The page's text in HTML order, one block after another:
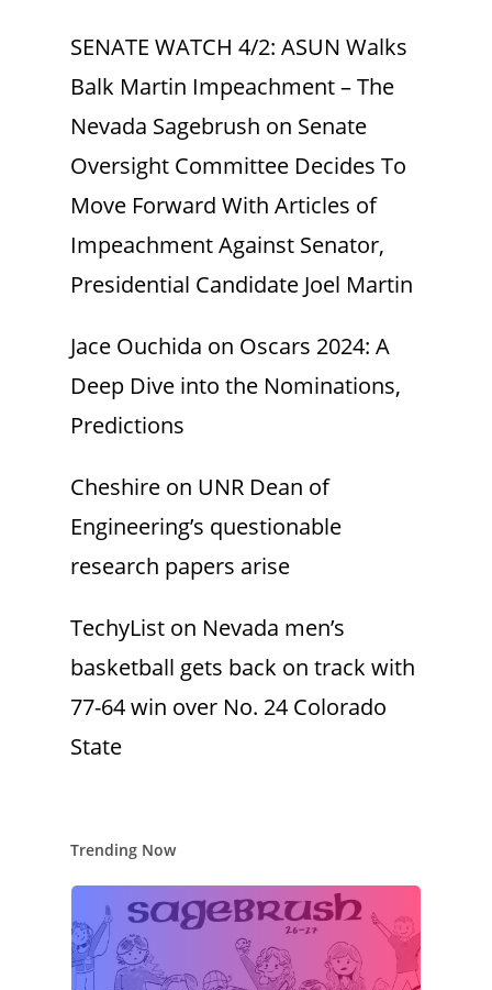
SENATE WATCH 4/2: ASUN Walks
Balk Martin Impeachment – The
Nevada Sagebrush on Senate
Oversight Committee Decides To
Move Forward With Articles of
Impeachment Against Senator,
Presidential Candidate Joel Martin
Jace Ouchida on Oscars 2024: A
Deep Dive into the Nominations,
Predictions
Cheshire on UNR Dean of
Engineering’s questionable
research papers arise
TechyList on Nevada men’s
basketball gets back on track with
77-64 win over No. 24 Colorado
State
Trending Now